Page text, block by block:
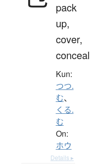
pack
up,
cover,
conceal
Kun:
つつ.
む、
くる.
む
On:
ホウ
Details ▸